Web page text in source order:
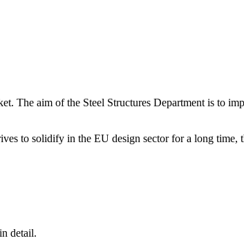
The aim of the Steel Structures Department is to
to solidify in the EU design sector for a long time,
detail.